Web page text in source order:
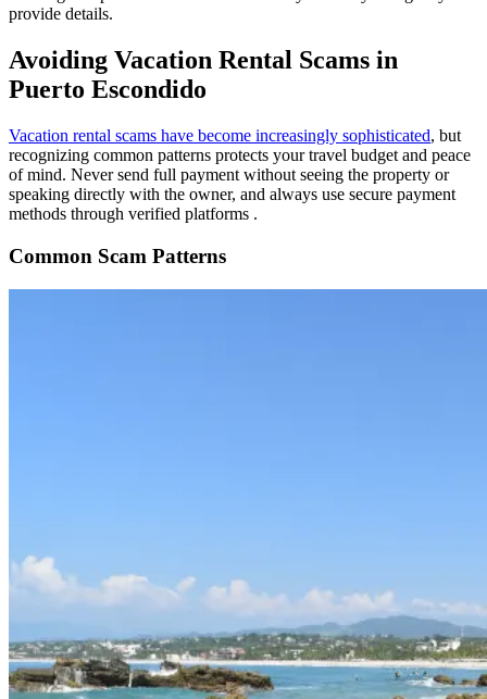
provide details.
Avoiding Vacation Rental Scams in
Puerto Escondido
Vacation rental scams have become increasingly sophisticated, but
recognizing common patterns protects your travel budget and peace
of mind. Never send full payment without seeing the property or
speaking directly with the owner, and always use secure payment
methods through verified platforms .
Common Scam Patterns